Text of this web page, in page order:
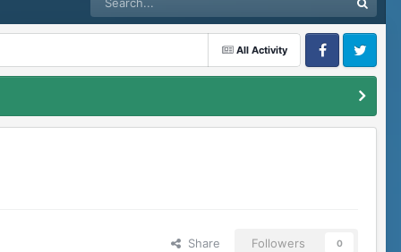
All Activity
FacebookTwitter
Share Followers 0